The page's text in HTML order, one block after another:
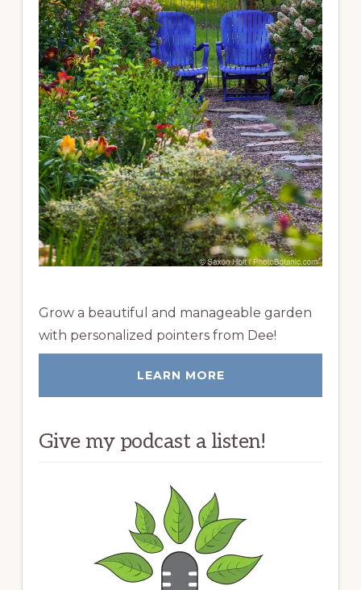
Grow a beautiful and manageable garden
with personalized pointers from Dee!
LEARN MORE
Give my podcast a listen!